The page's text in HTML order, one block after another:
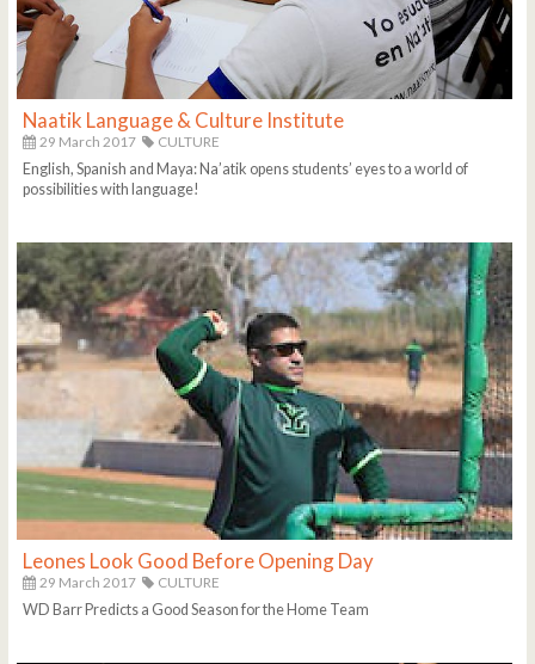
Naatik Language & Culture Institute
29 March 2017
CULTURE
English, Spanish and Maya: Na’atik opens students’ eyes to a world of
possibilities with language!
Leones Look Good Before Opening Day
29 March 2017
CULTURE
WD Barr Predicts a Good Season for the Home Team